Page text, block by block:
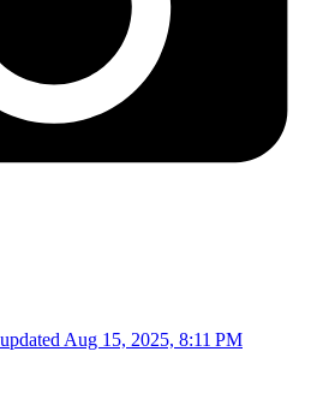
Aug 15, 2025, 8:11 PM